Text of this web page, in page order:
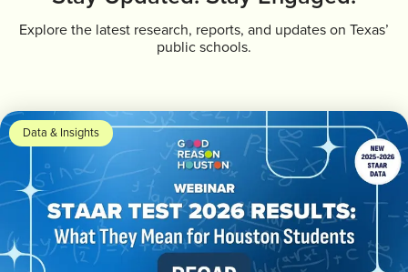
Explore the latest research, reports, and updates on Texas’
public schools.
Data & Insights